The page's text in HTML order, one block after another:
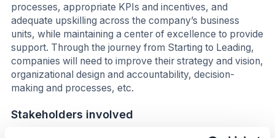
processes, appropriate KPIs and incentives, and
adequate upskilling across the company’s business
units, while maintaining a center of excellence to provide
support. Through the journey from Starting to Leading,
companies will need to improve their strategy and vision,
organizational design and accountability, decision-
making and processes, etc.
Stakeholders involved